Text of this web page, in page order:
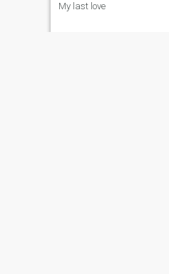
My last love